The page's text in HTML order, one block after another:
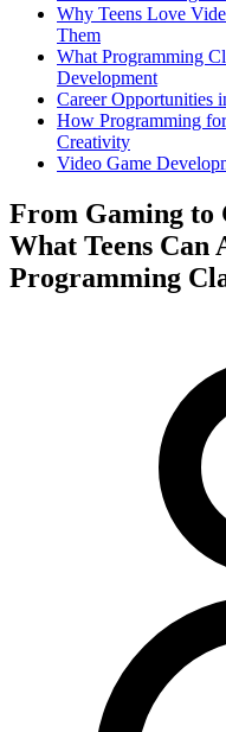
Why Teens Love
Them
What Programming
Development
Career Opportunities
How Programming
Creativity
Video Game
From Gaming to
What Teens Can
Programming